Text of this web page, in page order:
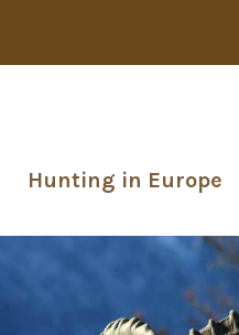
Hunting in Europe